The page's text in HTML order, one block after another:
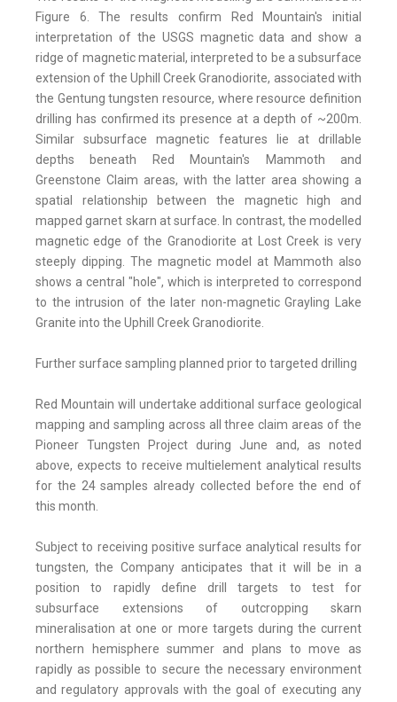
Figure 6. The results confirm Red Mountain's initial
interpretation of the USGS magnetic data and show a
ridge of magnetic material, interpreted to be a subsurface
extension of the Uphill Creek Granodiorite, associated with
the Gentung tungsten resource, where resource definition
drilling has confirmed its presence at a depth of ~200m.
Similar subsurface magnetic features lie at drillable
depths beneath Red Mountain's Mammoth and
Greenstone Claim areas, with the latter area showing a
spatial relationship between the magnetic high and
mapped garnet skarn at surface. In contrast, the modelled
magnetic edge of the Granodiorite at Lost Creek is very
steeply dipping. The magnetic model at Mammoth also
shows a central "hole", which is interpreted to correspond
to the intrusion of the later non-magnetic Grayling Lake
Granite into the Uphill Creek Granodiorite.
Further surface sampling planned prior to targeted drilling
Red Mountain will undertake additional surface geological
mapping and sampling across all three claim areas of the
Pioneer Tungsten Project during June and, as noted
above, expects to receive multielement analytical results
for the 24 samples already collected before the end of
this month.
Subject to receiving positive surface analytical results for
tungsten, the Company anticipates that it will be in a
position to rapidly define drill targets to test for
subsurface extensions of outcropping skarn
mineralisation at one or more targets during the current
northern hemisphere summer and plans to move as
rapidly as possible to secure the necessary environment
and regulatory approvals with the goal of executing any